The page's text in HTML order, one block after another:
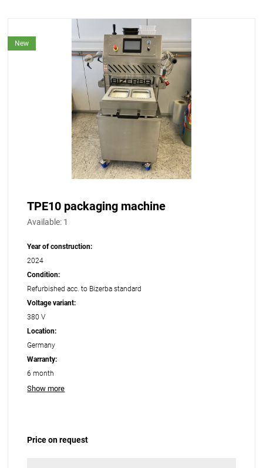
New
TPE10 packaging machine
Available: 1
Year of construction:
2024
Condition:
Refurbished acc. to Bizerba standard
Voltage variant:
380 V
Location:
Germany
Warranty:
6 month
Show more
Price on request